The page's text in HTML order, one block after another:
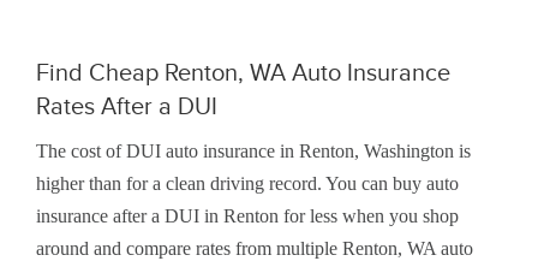
Find Cheap Renton, WA Auto Insurance
Rates After a DUI
The cost of DUI auto insurance in Renton, Washington is
higher than for a clean driving record. You can buy auto
insurance after a DUI in Renton for less when you shop
around and compare rates from multiple Renton, WA auto